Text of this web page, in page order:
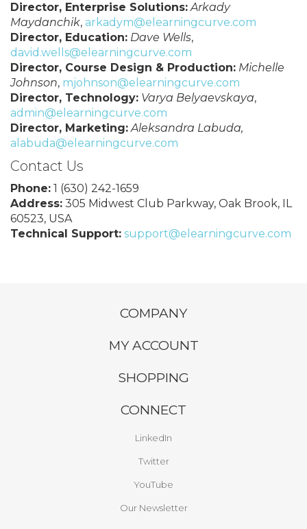
Director, Enterprise Solutions:Arkady
Maydanchik, arkadym@elearningcurve.com
Director, Education: Dave Wells,
david.wells@elearningcurve.com
Director, Course Design & Production: Michelle
Johnson, mjohnson@elearningcurve.com
Director, Technology: Varya Belyaevskaya,
admin@elearningcurve.com
Director, Marketing: Aleksandra Labuda,
alabuda@elearningcurve.com
Contact Us
Phone: 1 (630) 242-1659
Address: 305 Midwest Club Parkway, Oak Brook, IL
60523, USA
Technical Support: support@elearningcurve.com
COMPANY
MY ACCOUNT
SHOPPING
CONNECT
LinkedIn
Twitter
YouTube
Our Newsletter